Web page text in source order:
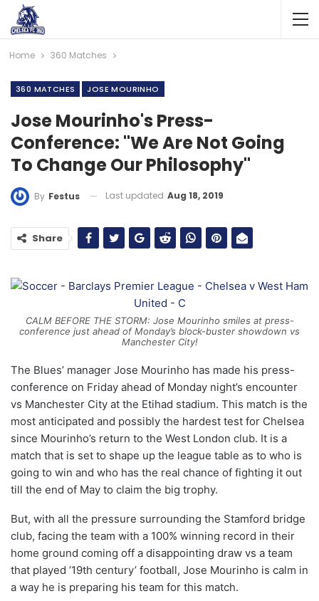
Home 360 Matches
360 MATCHES JOSE MOURINHO
Jose Mourinho's Press-
Conference: "We Are Not Going
To Change Our Philosophy"
By Festus Last updated Aug 18, 2019
Share
CALM BEFORE THE STORM: Jose Mourinho smiles at press-
conference just ahead of Monday’s block-buster showdown vs
Manchester City!
The Blues’ manager Jose Mourinho has made his press-
conference on Friday ahead of Monday night’s encounter
vs Manchester City at the Etihad stadium. This match is the
most anticipated and possibly the hardest test for Chelsea
since Mourinho’s return to the West London club. It is a
match that is set to shape up the league table as to who is
going to win and who has the real chance of fighting it out
till the end of May to claim the big trophy.
But, with all the pressure surrounding the Stamford bridge
club, facing the team with a 100% winning record in their
home ground coming off a disappointing draw vs a team
that played ’19th century’ football, Jose Mourinho is calm in
a way he is preparing his team for this match.